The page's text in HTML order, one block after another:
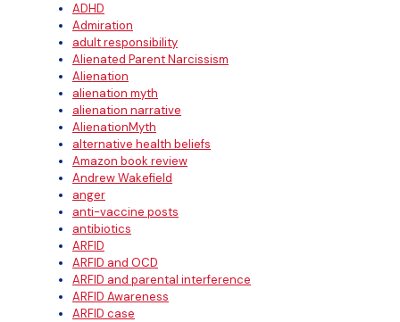
ADHD
Admiration
adult responsibility
Alienated Parent Narcissism
Alienation
alienation myth
alienation narrative
AlienationMyth
alternative health beliefs
Amazon book review
Andrew Wakefield
anger
anti-vaccine posts
antibiotics
ARFID
ARFID and OCD
ARFID and parental interference
ARFID Awareness
ARFID case